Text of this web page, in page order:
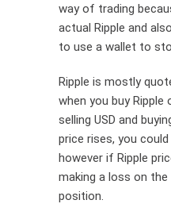
way of trading
actual Ripple and
to use a wallet to
Ripple is mostly
when you buy Ripple
selling USD and
price rises, you
however if Ripple
making a loss on
position.